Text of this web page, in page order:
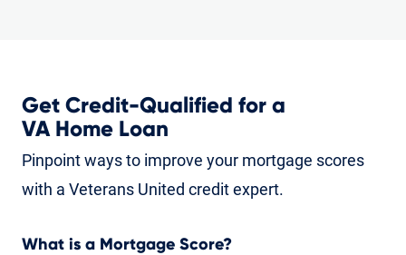
Get Credit-Qualified for a
VA Home Loan
Pinpoint ways to improve your mortgage scores
with a Veterans United credit expert.
What is a Mortgage Score?